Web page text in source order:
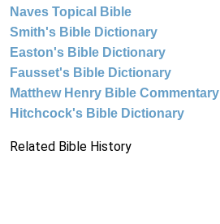
Naves Topical Bible
Smith's Bible Dictionary
Easton's Bible Dictionary
Fausset's Bible Dictionary
Matthew Henry Bible Commentary
Hitchcock's Bible Dictionary
Related Bible History